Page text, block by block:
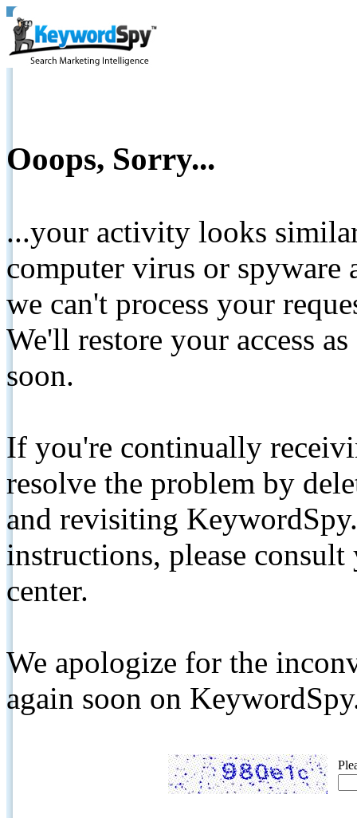
Ooops, Sorry...
...your activity looks
computer virus or spyware
we can't process your
We'll restore your access
soon.
If you're continually
resolve the problem by
and revisiting
instructions, please
center.
We apologize for the
again soon on